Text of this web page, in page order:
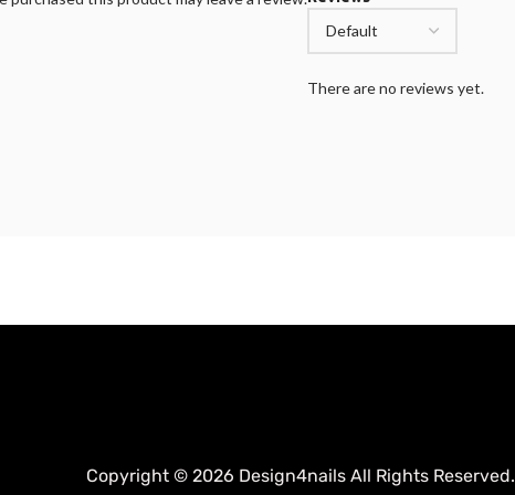
There are no reviews yet.
Copyright © 2026 Design4nails All Rights Reserved.